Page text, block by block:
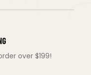
over $199!